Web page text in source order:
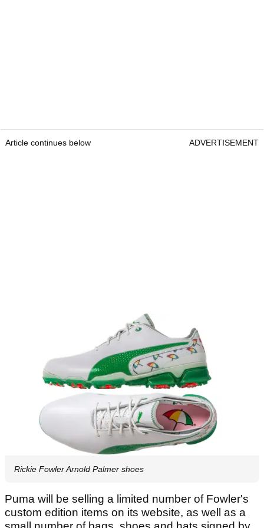
Article continues below ADVERTISEMENT
Rickie Fowler Arnold Palmer shoes
Puma will be selling a limited number of Fowler's
custom edition items on its website, as well as a